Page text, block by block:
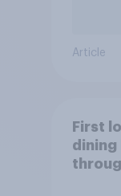
Article
First
dining